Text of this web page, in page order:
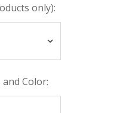
only):
Color: